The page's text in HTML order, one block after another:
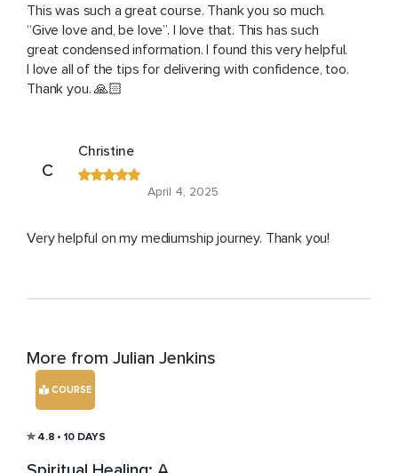
This was such a great course. Thank you so much.
“Give love and, be love”. I love that. This has such
great condensed information. I found this very helpful.
I love all of the tips for delivering with confidence, too.
Thank you. 🙏🏻
C
Christine
April 4, 2025
Very helpful on my mediumship journey. Thank you!
More from Julian Jenkins
COURSE
4.8 • 10 DAYS